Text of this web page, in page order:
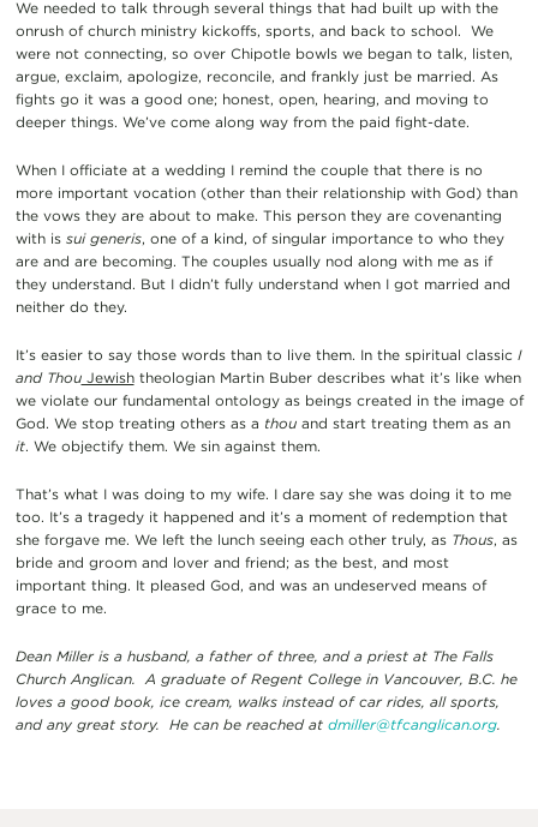
We needed to talk through several things that had built up with the
onrush of church ministry kickoffs, sports, and back to school. We
were not connecting, so over Chipotle bowls we began to talk, listen,
argue, exclaim, apologize, reconcile, and frankly just be married. As
fights go it was a good one; honest, open, hearing, and moving to
deeper things. We’ve come along way from the paid fight-date.
When I officiate at a wedding I remind the couple that there is no
more important vocation (other than their relationship with God) than
the vows they are about to make. This person they are covenanting
with is sui generis, one of a kind, of singular importance to who they
are and are becoming. The couples usually nod along with me as if
they understand. But I didn’t fully understand when I got married and
neither do they.
It’s easier to say those words than to live them. In the spiritual classic I
and ThouJewishtheologian Martin Buber describes what it’s like when
we violate our fundamental ontology as beings created in the image of
God. We stop treating others as a thouand start treating them as an
it. We objectify them. We sin against them.
That’s what I was doing to my wife. I dare say she was doing it to me
too. It’s a tragedy it happened and it’s a moment of redemption that
she forgave me. We left the lunch seeing each other truly, as Thous, as
bride and groom and lover and friend; as the best, and most
important thing. It pleased God, and was an undeserved means of
grace to me.
Dean Miller is a husband, a father of three, and a priest at The Falls
Church Anglican. A graduate of Regent College in Vancouver, B.C. he
loves a good book, ice cream, walks instead of car rides, all sports,
and any great story. He can be reached at dmiller@tfcanglican.org.